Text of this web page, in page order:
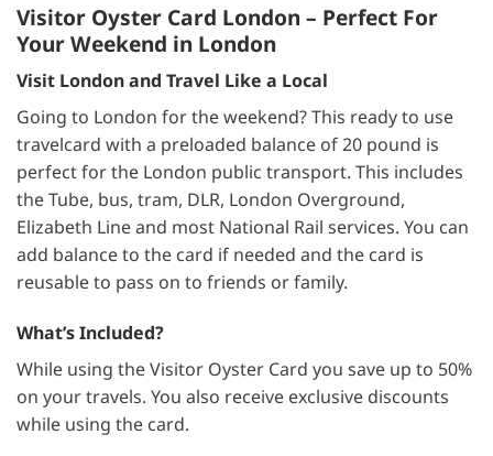
Visitor Oyster Card London – Perfect For
Your Weekend in London
Visit London and Travel Like a Local
Going to London for the weekend? This ready to use
travelcard with a preloaded balance of 20 pound is
perfect for the London public transport. This includes
the Tube, bus, tram, DLR, London Overground,
Elizabeth Line and most National Rail services. You can
add balance to the card if needed and the card is
reusable to pass on to friends or family.
What’s Included?
While using the Visitor Oyster Card you save up to 50%
on your travels. You also receive exclusive discounts
while using the card.